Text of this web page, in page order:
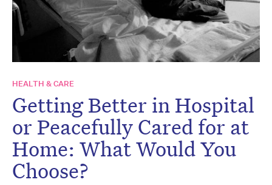
HEALTH & CARE
Getting Better in Hospital
or Peacefully Cared for at
Home: What Would You
Choose?